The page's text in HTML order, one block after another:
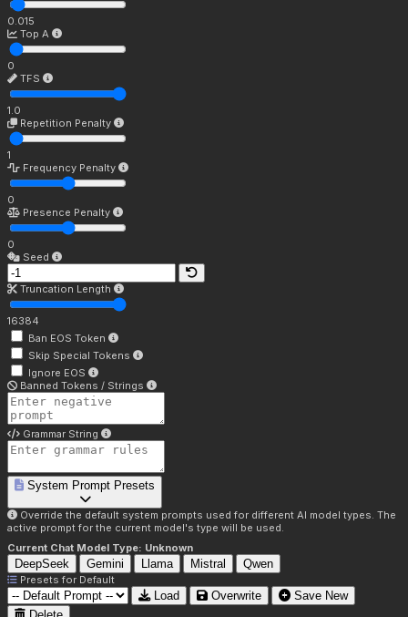
0.015
Top A
0
TFS
1.0
Repetition Penalty
1
Frequency Penalty
0
Presence Penalty
0
Seed
Truncation Length
16384
Ban EOS Token
Skip Special Tokens
Ignore EOS
Banned Tokens / Strings
Grammar String
System Prompt Presets
Override the default system prompts used for different AI model types. The
active prompt for the current model's type will be used.
Current Chat Model Type: Unknown
DeepSeek Gemini Llama Mistral Qwen
Presets for Default
Load Overwrite
Save New